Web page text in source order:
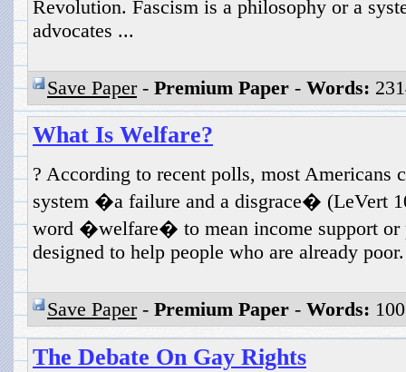
Revolution. Fascism is a philosophy or a
advocates ...
Save Paper- Premium Paper - Words:
What Is Welfare?
? According to recent polls, most Americans
system �a failure and a disgrace� (LeVert
word �welfare� to mean income support or
designed to help people who are already
Save Paper- Premium Paper - Words:
The Debate On Gay Rights